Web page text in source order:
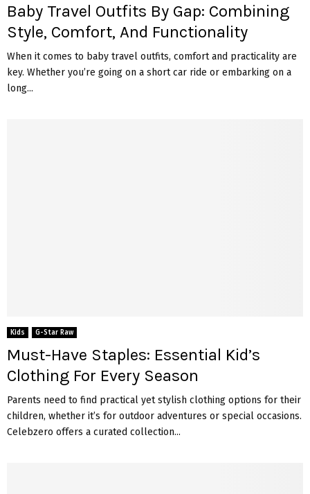
Baby Travel Outfits By Gap: Combining
Style, Comfort, And Functionality
When it comes to baby travel outfits, comfort and practicality are
key. Whether you’re going on a short car ride or embarking on a
long...
Kids G-Star Raw
Must-Have Staples: Essential Kid’s
Clothing For Every Season
Parents need to find practical yet stylish clothing options for their
children, whether it’s for outdoor adventures or special occasions.
Celebzero offers a curated collection...